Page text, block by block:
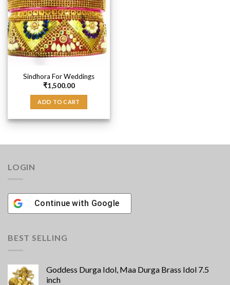
Sindhora For Weddings
₹1,500.00
ADD TO CART
LOGIN
Continue with Google
BEST SELLING
Goddess Durga Idol, Maa Durga Brass Idol 7.5
inch